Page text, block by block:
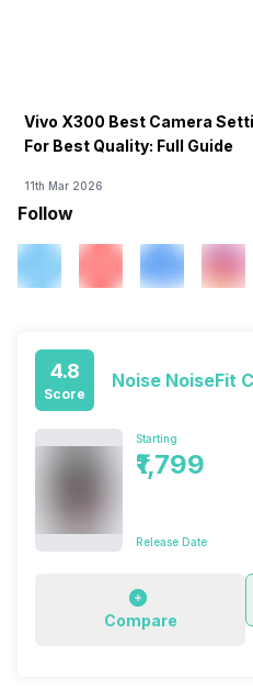
Vivo X300 Best Camera
For Best Quality: Full Guide
11th Mar 2026
Follow
4.8
Score
Noise NoiseFit
Starting
₹1,799
Release Date
Compare